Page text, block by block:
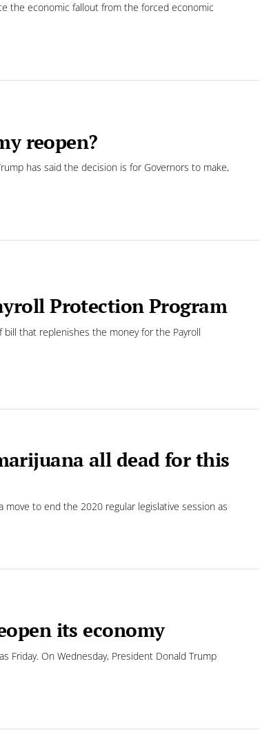
the economic fallout from the forced economic
reopen?
has said the decision is for Governors to make,
Protection Program
bill that replenishes the money for the Payroll
all dead for this
to end the 2020 regular legislative session as
its economy
Friday. On Wednesday, President Donald Trump